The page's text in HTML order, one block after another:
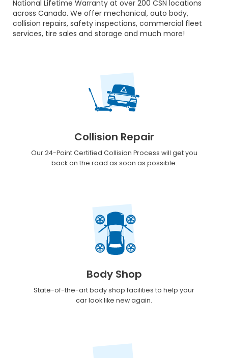
National Lifetime Warranty at over 200 CSN locations
across Canada. We offer mechanical, auto body,
collision repairs, safety inspections, commercial fleet
services, tire sales and storage and much more!
Collision Repair
Our 24-Point Certified Collision Process will get you
back on the road as soon as possible.
Body Shop
State-of-the-art body shop facilities to help your
car look like new again.